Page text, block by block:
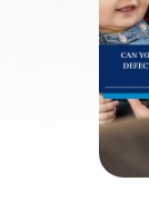
WORKERS’
SEE ALL